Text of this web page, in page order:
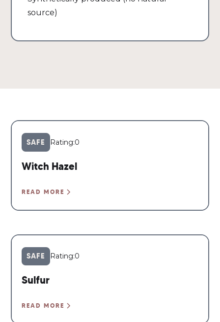
source)
SAFE Rating:0
Witch Hazel
READ MORE
SAFE Rating:0
Sulfur
READ MORE